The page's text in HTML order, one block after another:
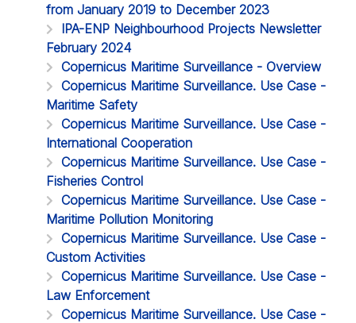
from January 2019 to December 2023
IPA-ENP Neighbourhood Projects Newsletter
February 2024
Copernicus Maritime Surveillance - Overview
Copernicus Maritime Surveillance. Use Case -
Maritime Safety
Copernicus Maritime Surveillance. Use Case -
International Cooperation
Copernicus Maritime Surveillance. Use Case -
Fisheries Control
Copernicus Maritime Surveillance. Use Case -
Maritime Pollution Monitoring
Copernicus Maritime Surveillance. Use Case -
Custom Activities
Copernicus Maritime Surveillance. Use Case -
Law Enforcement
Copernicus Maritime Surveillance. Use Case -